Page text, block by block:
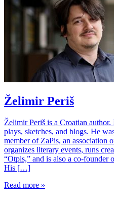
Želimir Periš
Želimir Periš is a Croatian
plays, sketches, and blogs. He
member of ZaPis, an association
organizes literary events, runs
“Otpis,” and is also a co-
His […]
Read more »